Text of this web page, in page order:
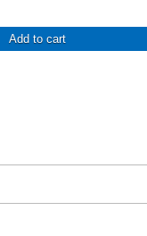
Add to cart